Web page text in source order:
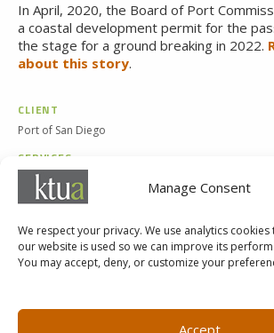
Manage Consent
We respect your privacy. We use analytics
our website is used so we can improve its
You may accept, deny, or customize your
Accept
In April, 2020, the Board of Port
a coastal development permit for the
the stage for a ground breaking in 2022.
about this story.
CLIENT
Port of San Diego
SERVICES
Landscape Architecture
Planning